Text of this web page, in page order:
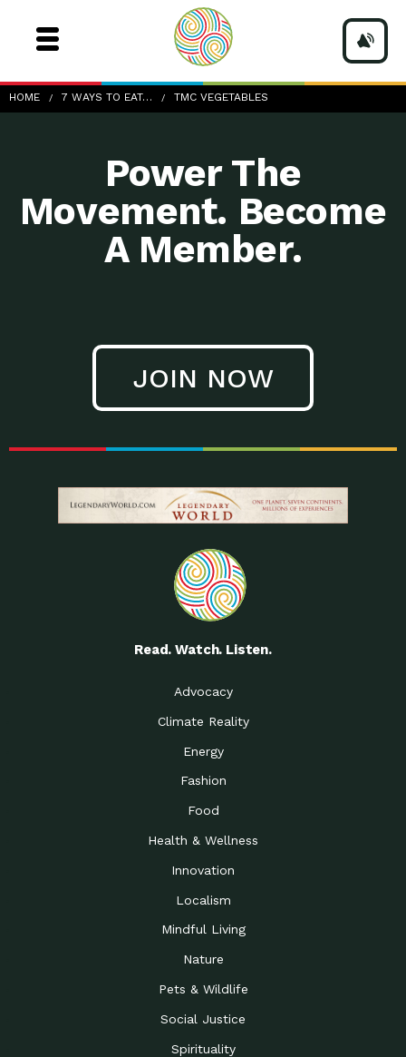
HOME 7 WAYS TO EAT… TMC VEGETABLES
TMC-vegetables
Power The
Movement. Become
A Member.
JOIN NOW
Read. Watch. Listen.
Advocacy
Climate Reality
Energy
Fashion
Food
Health & Wellness
Innovation
Localism
Mindful Living
Nature
Pets & Wildlife
Social Justice
Spirituality